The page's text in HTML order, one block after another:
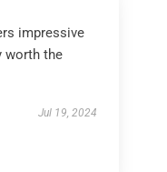
impressive
worth the
Jul 19, 2024